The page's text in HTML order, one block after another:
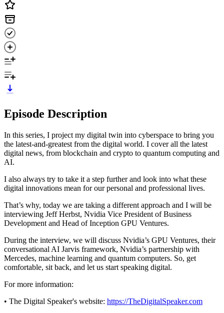
Episode Description
In this series, I project my digital twin into cyberspace to bring you
the latest-and-greatest from the digital world. I cover all the latest
digital news, from blockchain and crypto to quantum computing and
AI.
I also always try to take it a step further and look into what these
digital innovations mean for our personal and professional lives.
That’s why, today we are taking a different approach and I will be
interviewing Jeff Herbst, Nvidia Vice President of Business
Development and Head of Inception GPU Ventures.
During the interview, we will discuss Nvidia’s GPU Ventures, their
conversational AI Jarvis framework, Nvidia’s partnership with
Mercedes, machine learning and quantum computers. So, get
comfortable, sit back, and let us start speaking digital.
For more information:
• The Digital Speaker's website: https://TheDigitalSpeaker.com